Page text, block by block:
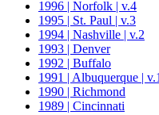
1996 | Norfolk | v.4
1995 | St. Paul | v.3
1994 | Nashville | v.2
1993 | Denver
1992 | Buffalo
1991 | Albuquerque | v.1
1990 | Richmond
1989 | Cincinnati